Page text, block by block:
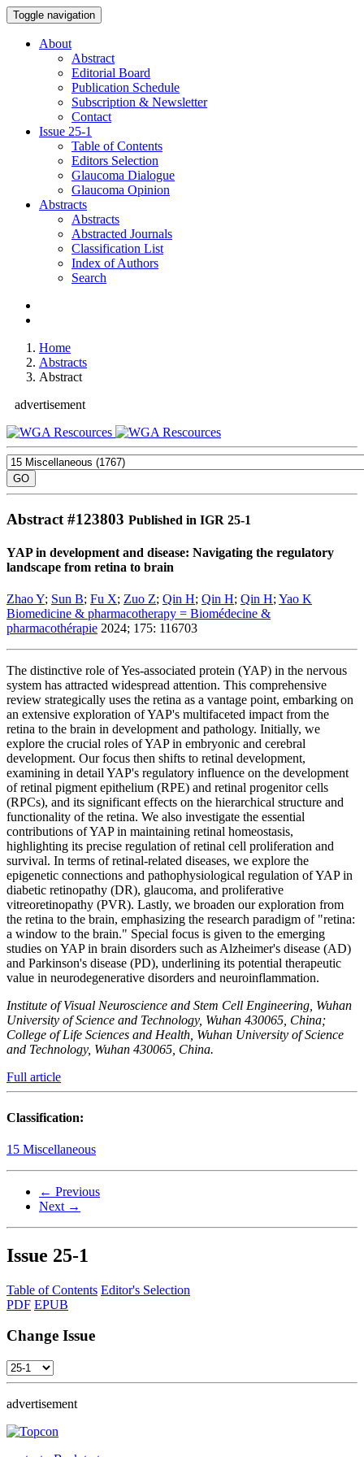
Toggle navigation
About
Abstract
Editorial Board
Publication Schedule
Subscription & Newsletter
Contact
Issue 25-1
Table of Contents
Editors Selection
Glaucoma Dialogue
Glaucoma Opinion
Abstracts
Abstracts
Abstracted Journals
Classification List
Index of Authors
Search
Home
Abstracts
Abstract
advertisement
Abstract #123803 Published in IGR 25-1
YAP in development and disease: Navigating the regulatory
landscape from retina to brain
Zhao Y; Sun B; Fu X; Zuo Z; Qin H; Qin H; Qin H; Yao K
Biomedicine & pharmacotherapy = Biomédecine &
pharmacothérapie 2024; 175: 116703
The distinctive role of Yes-associated protein (YAP) in the nervous
system has attracted widespread attention. This comprehensive
review strategically uses the retina as a vantage point, embarking on
an extensive exploration of YAP's multifaceted impact from the
retina to the brain in development and pathology. Initially, we
explore the crucial roles of YAP in embryonic and cerebral
development. Our focus then shifts to retinal development,
examining in detail YAP's regulatory influence on the development
of retinal pigment epithelium (RPE) and retinal progenitor cells
(RPCs), and its significant effects on the hierarchical structure and
functionality of the retina. We also investigate the essential
contributions of YAP in maintaining retinal homeostasis,
highlighting its precise regulation of retinal cell proliferation and
survival. In terms of retinal-related diseases, we explore the
epigenetic connections and pathophysiological regulation of YAP in
diabetic retinopathy (DR), glaucoma, and proliferative
vitreoretinopathy (PVR). Lastly, we broaden our exploration from
the retina to the brain, emphasizing the research paradigm of "retina:
a window to the brain." Special focus is given to the emerging
studies on YAP in brain disorders such as Alzheimer's disease (AD)
and Parkinson's disease (PD), underlining its potential therapeutic
value in neurodegenerative disorders and neuroinflammation.
Institute of Visual Neuroscience and Stem Cell Engineering, Wuhan
University of Science and Technology, Wuhan 430065, China;
College of Life Sciences and Health, Wuhan University of Science
and Technology, Wuhan 430065, China.
Full article
Classification:
15 Miscellaneous
← Previous
Next →
Issue 25-1
Table of Contents Editor's Selection
PDF EPUB
Change Issue
advertisement